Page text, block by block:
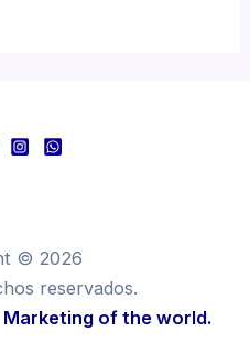
© 2026
reservados.
Marketing of the world.